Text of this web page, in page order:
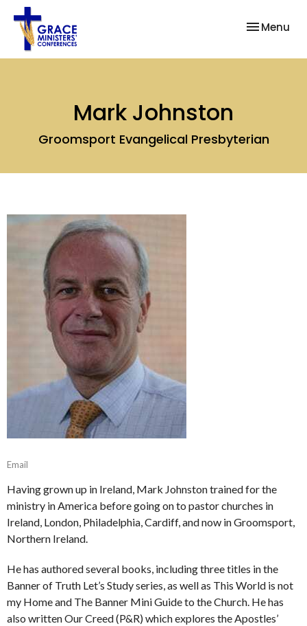
Toggle
Menu
Mark Johnston
Groomsport Evangelical Presbyterian
Email
Having grown up in Ireland, Mark Johnston trained for the
ministry in America before going on to pastor churches in
Ireland, London, Philadelphia, Cardiff, and now in Groomsport,
Northern Ireland.
He has authored several books, including three titles in the
Banner of Truth Let’s Study series, as well as This World is not
my Home and The Banner Mini Guide to the Church. He has
also written Our Creed (P&R) which explores the Apostles’